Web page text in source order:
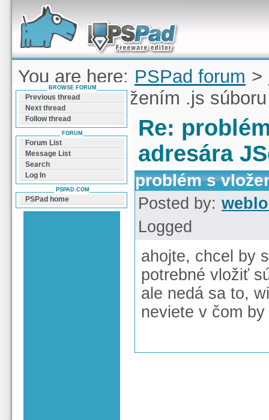
Forum can help you solve problems and quickly
find a solution with PSPad for Microsoft
Windows
You are here: PSPad forum >
problém s vložením .js
Re:
adresára
problém s
Posted by:
Logged
ahojte, chcel by
potrebné vložiť
ale nedá sa to,
neviete v čom
BROWSE FORUM
Previous thread
Next thread
Follow thread
FORUM
Forum List
Message List
Search
Log In
PSPAD.COM
PSPad home